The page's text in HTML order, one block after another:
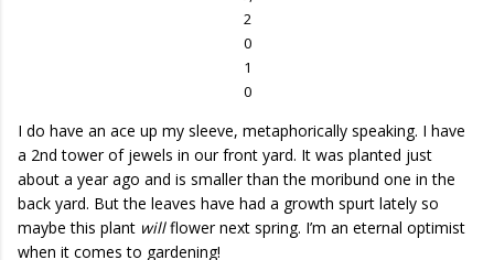
2
0
1
0
I do have an ace up my sleeve, metaphorically speaking. I have
a 2nd tower of jewels in our front yard. It was planted just
about a year ago and is smaller than the moribund one in the
back yard. But the leaves have had a growth spurt lately so
maybe this plant willflower next spring. I’m an eternal optimist
when it comes to gardening!